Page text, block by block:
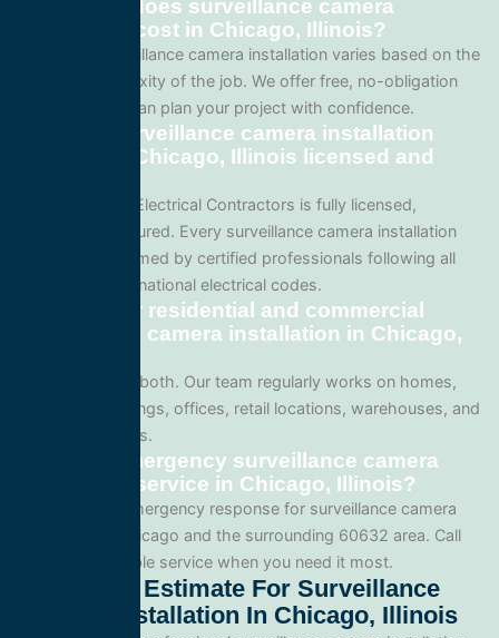
How much does surveillance camera
installation cost in Chicago, Illinois?
Pricing for surveillance camera installation varies based on the
size and complexity of the job. We offer free, no-obligation
quotes so you can plan your project with confidence.
Are your surveillance camera installation
services in Chicago, Illinois licensed and
Yes. All Service Electrical Contractors is fully licensed,
bonded, and insured. Every surveillance camera installation
project is performed by certified professionals following all
local Illinois and national electrical codes.
Do you offer residential and commercial
surveillance camera installation in Chicago,
We specialize in both. Our team regularly works on homes,
apartment buildings, offices, retail locations, warehouses, and
industrial facilities.
Can I get emergency surveillance camera
installation service in Chicago, Illinois?
Yes. We offer emergency response for surveillance camera
installation in Chicago and the surrounding 60632 area. Call
us for fast, reliable service when you need it most.
Get A Free Estimate For Surveillance
Camera Installation In Chicago, Illinois